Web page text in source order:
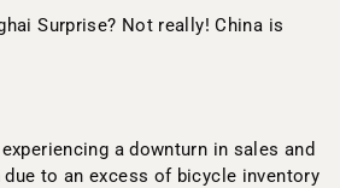
Surprise? Not really! China is
a downturn in sales and
to an excess of bicycle inventory